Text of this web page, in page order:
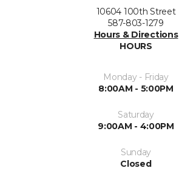
10604 100th Street
587-803-1279
Hours & Directions
HOURS
Monday - Friday
8:00AM - 5:00PM
Saturday
9:00AM - 4:00PM
Sunday
Closed